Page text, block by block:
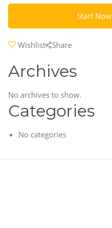
Start Now
Wishlist Share
Archives
No archives to show.
Categories
No categories